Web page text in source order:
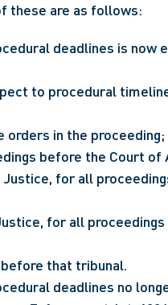
these are as follows:
to procedural
orders in the proceeding;
before the Court of
for all
for all
that tribunal.
deadlines no